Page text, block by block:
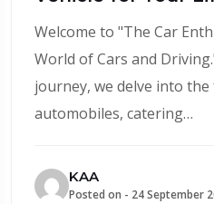
Welcome to "The Car
World of Cars and
journey, we delve into
automobiles, catering…
KAA
Posted on - 24 September